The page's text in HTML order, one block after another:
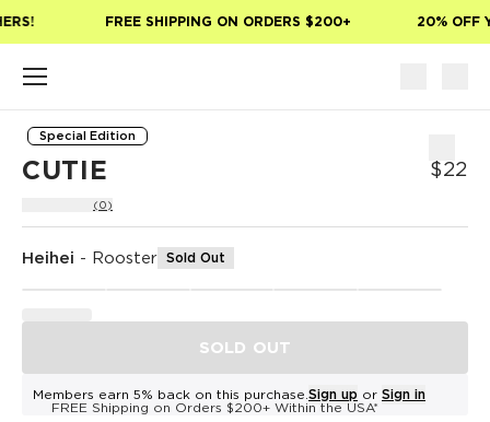
FREE SHIPPING ON ORDERS $200+ 20% OFF
Special Edition
CUTIE $22
(0)
Heihei - Rooster Sold Out
SOLD OUT
Members earn 5% back on this purchase. Sign up or Sign in
FREE Shipping on Orders $200+ Within the USA*